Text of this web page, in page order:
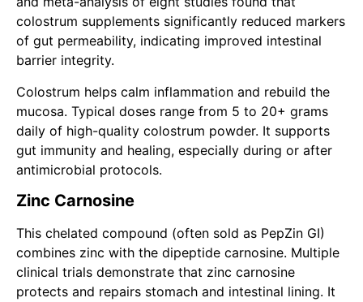
colostrum supplements significantly reduced markers
of gut permeability, indicating improved intestinal
barrier integrity.
Colostrum helps calm inflammation and rebuild the
mucosa. Typical doses range from 5 to 20+ grams
daily of high-quality colostrum powder. It supports
gut immunity and healing, especially during or after
antimicrobial protocols.
Zinc Carnosine
This chelated compound (often sold as PepZin GI)
combines zinc with the dipeptide carnosine. Multiple
clinical trials demonstrate that zinc carnosine
protects and repairs stomach and intestinal lining. It